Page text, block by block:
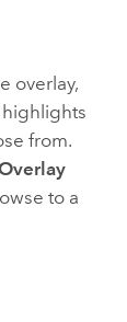
overlay,
highlights
from.
to a